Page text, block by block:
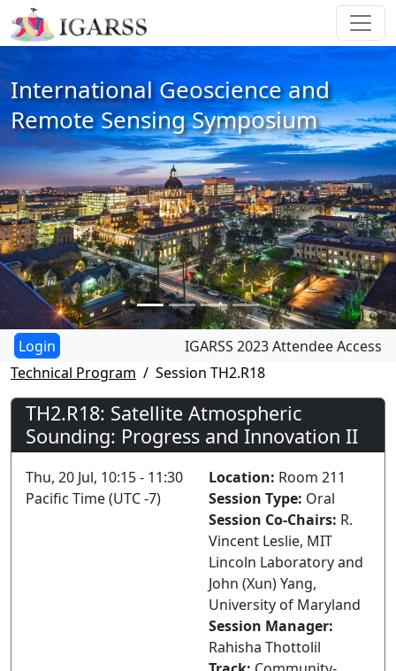
International Geoscience and
Remote Sensing Symposium
IGARSS 2023 Attendee Access
Technical Program
Session TH2.R18
TH2.R18: Satellite Atmospheric
Sounding: Progress and Innovation II
Thu, 20 Jul, 10:15 - 11:30
Pacific Time (UTC -7)
Location: Room 211
Session Type: Oral
Session Co-Chairs: R.
Vincent Leslie, MIT
Lincoln Laboratory and
John (Xun) Yang,
University of Maryland
Session Manager:
Rahisha Thottolil